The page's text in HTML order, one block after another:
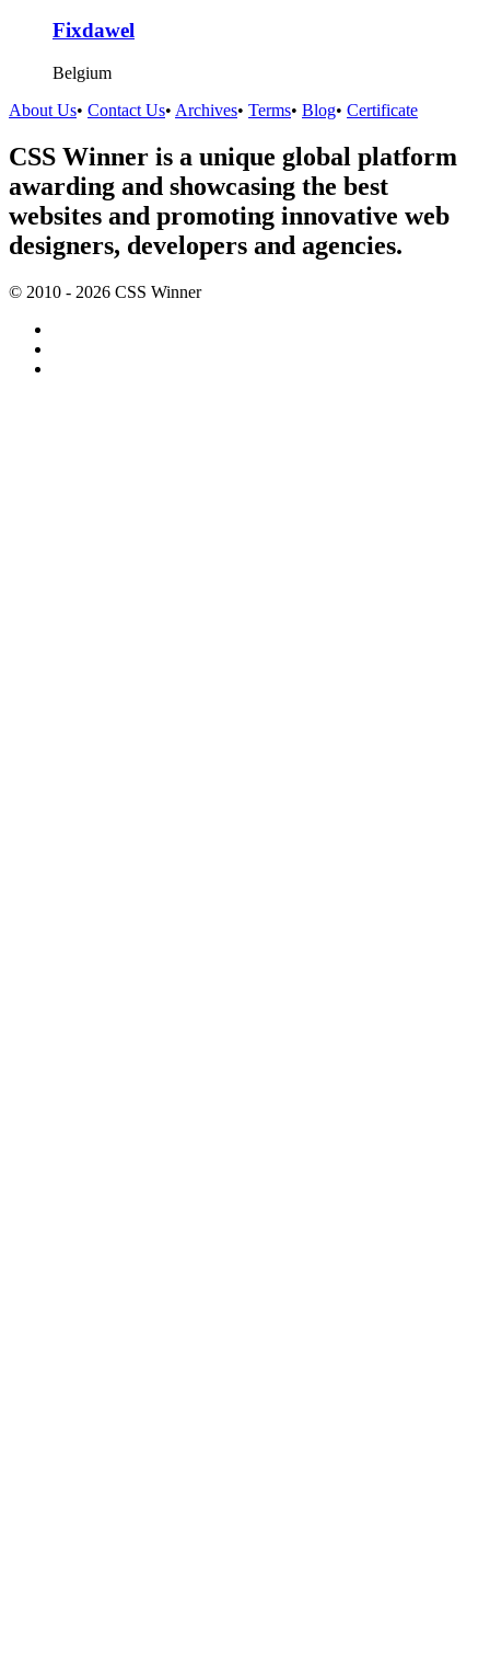
Fixdawel
Belgium
About Us• Contact Us• Archives• Terms• Blog• Certificate
CSS Winner is a unique global platform
awarding and showcasing the best
websites and promoting innovative web
designers, developers and agencies.
© 2010 - 2026 CSS Winner